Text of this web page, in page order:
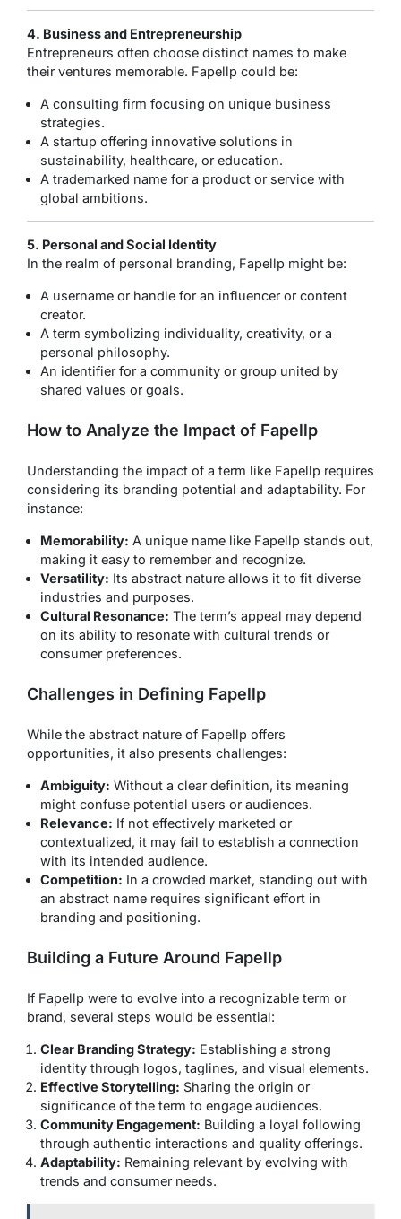
4. Business and Entrepreneurship
Entrepreneurs often choose distinct names to make
their ventures memorable. Fapellp could be:
A consulting firm focusing on unique business
strategies.
A startup offering innovative solutions in
sustainability, healthcare, or education.
A trademarked name for a product or service with
global ambitions.
5. Personal and Social Identity
In the realm of personal branding, Fapellp might be:
A username or handle for an influencer or content
creator.
A term symbolizing individuality, creativity, or a
personal philosophy.
An identifier for a community or group united by
shared values or goals.
How to Analyze the Impact of Fapellp
Understanding the impact of a term like Fapellp requires
considering its branding potential and adaptability. For
instance:
Memorability: A unique name like Fapellp stands out,
making it easy to remember and recognize.
Versatility: Its abstract nature allows it to fit diverse
industries and purposes.
Cultural Resonance: The term’s appeal may depend
on its ability to resonate with cultural trends or
consumer preferences.
Challenges in Defining Fapellp
While the abstract nature of Fapellp offers
opportunities, it also presents challenges:
Ambiguity: Without a clear definition, its meaning
might confuse potential users or audiences.
Relevance: If not effectively marketed or
contextualized, it may fail to establish a connection
with its intended audience.
Competition: In a crowded market, standing out with
an abstract name requires significant effort in
branding and positioning.
Building a Future Around Fapellp
If Fapellp were to evolve into a recognizable term or
brand, several steps would be essential:
Clear Branding Strategy: Establishing a strong
identity through logos, taglines, and visual elements.
Effective Storytelling: Sharing the origin or
significance of the term to engage audiences.
Community Engagement: Building a loyal following
through authentic interactions and quality offerings.
Adaptability: Remaining relevant by evolving with
trends and consumer needs.